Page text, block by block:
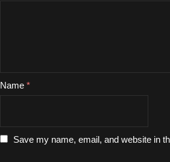
Name*
Save my name, email, and website in